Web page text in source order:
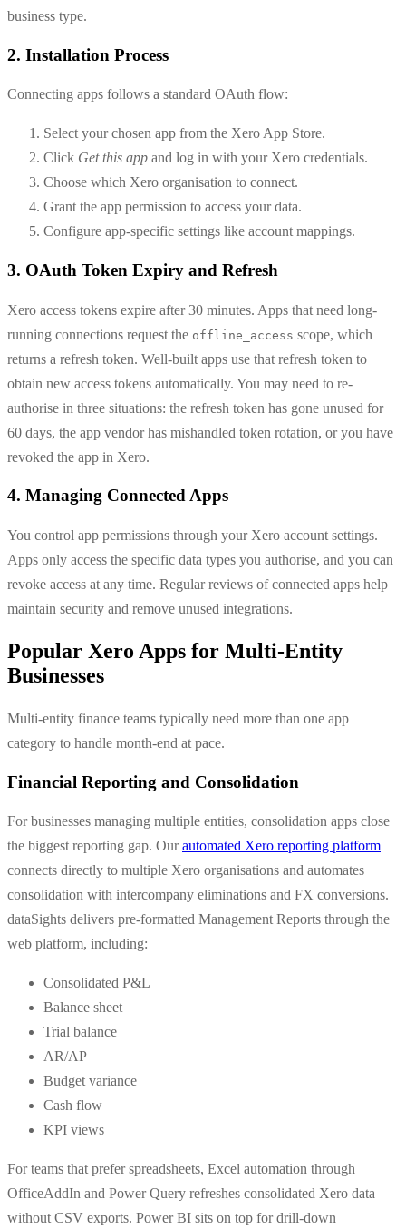
business type.
2. Installation Process
Connecting apps follows a standard OAuth flow:
Select your chosen app from the Xero App Store.
Click Get this app and log in with your Xero credentials.
Choose which Xero organisation to connect.
Grant the app permission to access your data.
Configure app-specific settings like account mappings.
3. OAuth Token Expiry and Refresh
Xero access tokens expire after 30 minutes. Apps that need long-
running connections request the offline_access scope, which
returns a refresh token. Well-built apps use that refresh token to
obtain new access tokens automatically. You may need to re-
authorise in three situations: the refresh token has gone unused for
60 days, the app vendor has mishandled token rotation, or you have
revoked the app in Xero.
4. Managing Connected Apps
You control app permissions through your Xero account settings.
Apps only access the specific data types you authorise, and you can
revoke access at any time. Regular reviews of connected apps help
maintain security and remove unused integrations.
Popular Xero Apps for Multi-Entity
Businesses
Multi-entity finance teams typically need more than one app
category to handle month-end at pace.
Financial Reporting and Consolidation
For businesses managing multiple entities, consolidation apps close
the biggest reporting gap. Ourautomated Xero reporting platform
connects directly to multiple Xero organisations and automates
consolidation with intercompany eliminations and FX conversions.
dataSights delivers pre-formatted Management Reports through the
web platform, including:
Consolidated P&L
Balance sheet
Trial balance
AR/AP
Budget variance
Cash flow
KPI views
For teams that prefer spreadsheets, Excel automation through
OfficeAddIn and Power Query refreshes consolidated Xero data
without CSV exports. Power BI sits on top for drill-down